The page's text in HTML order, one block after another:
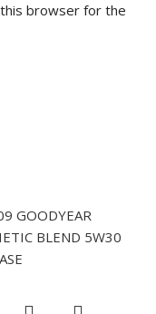
browser for the